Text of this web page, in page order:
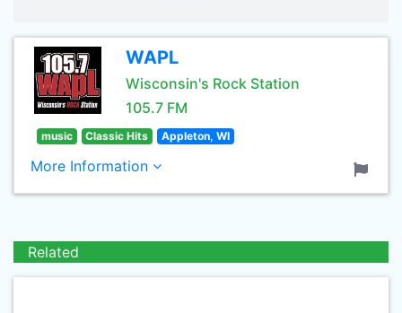
WAPL
Wisconsin's Rock Station
105.7 FM
music Classic Hits Appleton, WI
More Information
Related